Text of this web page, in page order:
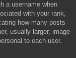
a username when
with your rank,
how many posts
usually larger, image
to each user.